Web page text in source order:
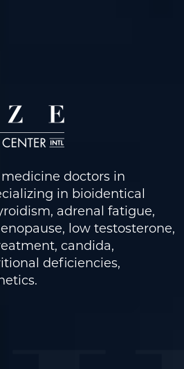
doctors in
in bioidentical
adrenal fatigue,
low testosterone,
candida,
deficiencies,